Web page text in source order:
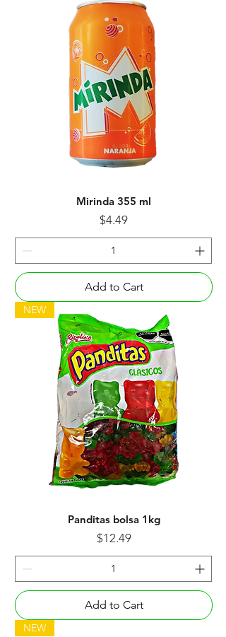
Mirinda 355 ml
Price
$4.49
Add to Cart
NEW
Panditas bolsa 1kg
Price
$12.49
Add to Cart
NEW